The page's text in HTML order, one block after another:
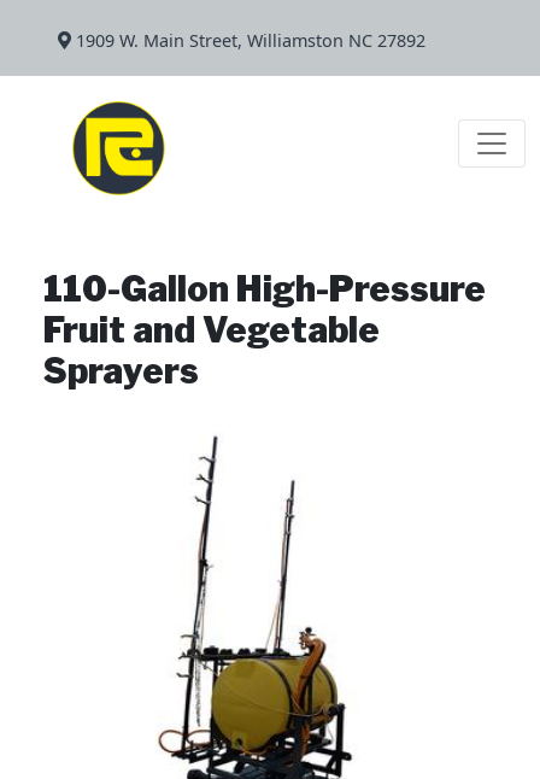
1909 W. Main Street, Williamston NC 27892
110-Gallon High-Pressure
Fruit and Vegetable
Sprayers